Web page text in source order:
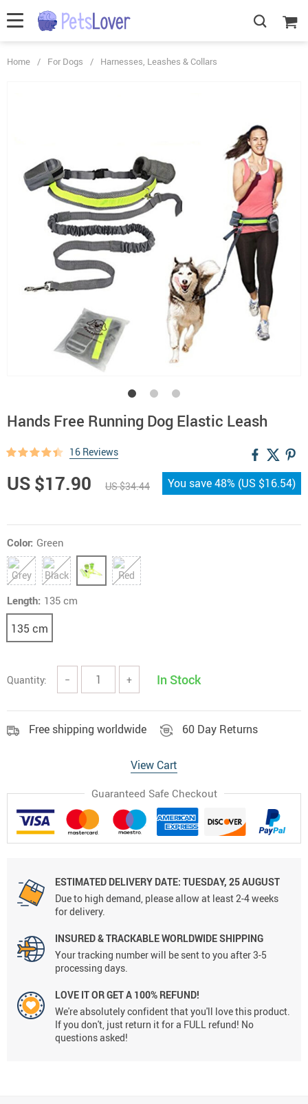
Home / For Dogs / Harnesses, Leashes & Collars
Hands Free Running Dog Elastic Leash
16 Reviews
US $17.90 US $34.44 You save48% (US $16.54)
Color: Green
Length: 135 cm
135 cm
Quantity: − + In Stock
Free shipping worldwide 60 Day Returns
View Cart
Guaranteed Safe Checkout
ESTIMATED DELIVERY DATE: TUESDAY, 25 AUGUST
Due to high demand, please allow at least 2-4 weeks
for delivery.
INSURED & TRACKABLE WORLDWIDE SHIPPING
Your tracking number will be sent to you after 3-5
processing days.
LOVE IT OR GET A 100% REFUND!
We're absolutely confident that you'll love this product.
If you don't, just return it for a FULL refund! No
questions asked!